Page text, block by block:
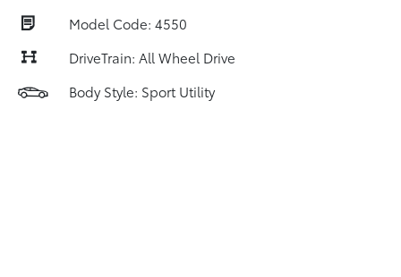
Model Code: 4550
DriveTrain: All Wheel Drive
Body Style: Sport Utility